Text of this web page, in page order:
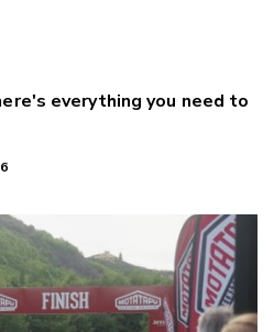
everything you need to